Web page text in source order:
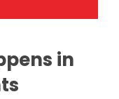
in